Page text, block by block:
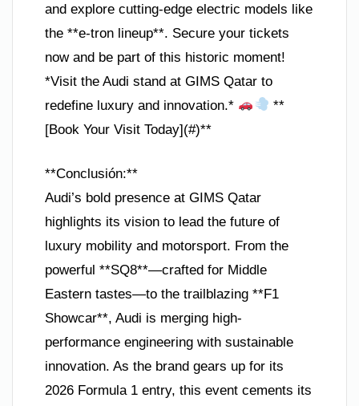
and explore cutting-edge electric models like
the **e-tron lineup**. Secure your tickets
now and be part of this historic moment!
*Visit the Audi stand at GIMS Qatar to
redefine luxury and innovation.*
**
[Book Your Visit Today](#)**
**Conclusión:**
Audi’s bold presence at GIMS Qatar
highlights its vision to lead the future of
luxury mobility and motorsport. From the
powerful **SQ8**—crafted for Middle
Eastern tastes—to the trailblazing **F1
Showcar**, Audi is merging high-
performance engineering with sustainable
innovation. As the brand gears up for its
2026 Formula 1 entry, this event cements its